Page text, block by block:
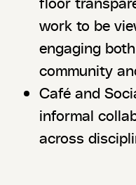
work to be
engaging
community
Café and
informal
across